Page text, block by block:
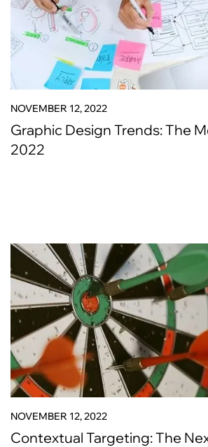
NOVEMBER 12, 2022
Graphic Design Trends: The
2022
NOVEMBER 12, 2022
Contextual Targeting: The